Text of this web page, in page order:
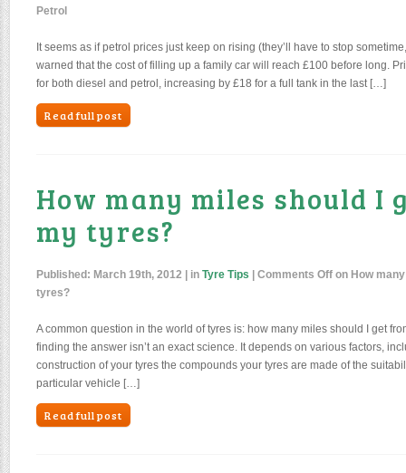
Petrol
It seems as if petrol prices just keep on rising (they’ll have to stop
warned that the cost of filling up a family car will reach £100 before long.
for both diesel and petrol, increasing by £18 for a full tank in the last […]
Read full post
How many miles should I
my tyres?
Published: March 19th, 2012 | in Tyre Tips Comments Off on How
tyres?
A common question in the world of tyres is: how many miles should I get
finding the answer isn’t an exact science. It depends on various factors,
construction of your tyres the compounds your tyres are made of the
particular vehicle […]
Read full post